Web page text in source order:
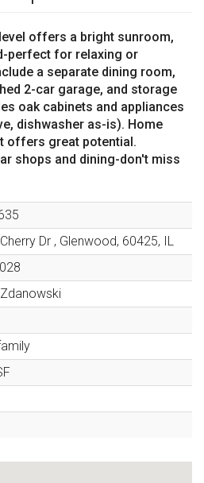
offers a bright sunroom,
perfect for relaxing or
a separate dining room,
2-car garage, and storage
oak cabinets and appliances
dishwasher as-is). Home
offers great potential.
shops and dining-don't miss
Dr , Glenwood, 60425, IL